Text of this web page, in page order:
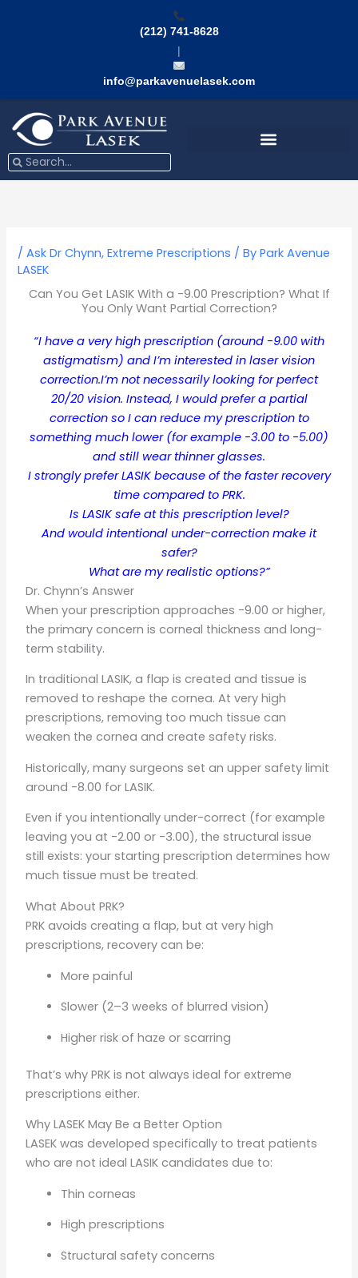
(212) 741-8628
|
info@parkavenuelasek.com
Search
Search
/Ask Dr Chynn,Extreme Prescriptions / ByPark Avenue
LASEK
Can You Get LASIK With a -9.00 Prescription? What If
You Only Want Partial Correction?
“I have a very high prescription (around -9.00 with
astigmatism) and I’m interested in laser vision
correction.I’m not necessarily looking for perfect
20/20 vision. Instead, I would prefer a partial
correction so I can reduce my prescription to
something much lower (for example -3.00 to -5.00)
and still wear thinner glasses.
I strongly prefer LASIK because of the faster recovery
time compared to PRK.
Is LASIK safe at this prescription level?
And would intentional under-correction make it
safer?
What are my realistic options?”
Dr. Chynn’s Answer
When your prescription approaches -9.00 or higher,
the primary concern is corneal thickness and long-
term stability.
In traditional LASIK, a flap is created and tissue is
removed to reshape the cornea. At very high
prescriptions, removing too much tissue can
weaken the cornea and create safety risks.
Historically, many surgeons set an upper safety limit
around -8.00 for LASIK.
Even if you intentionally under-correct (for example
leaving you at -2.00 or -3.00), the structural issue
still exists: your starting prescription determines how
much tissue must be treated.
What About PRK?
PRK avoids creating a flap, but at very high
prescriptions, recovery can be:
More painful
Slower (2–3 weeks of blurred vision)
Higher risk of haze or scarring
That’s why PRK is not always ideal for extreme
prescriptions either.
Why LASEK May Be a Better Option
LASEK was developed specifically to treat patients
who are not ideal LASIK candidates due to:
Thin corneas
High prescriptions
Structural safety concerns